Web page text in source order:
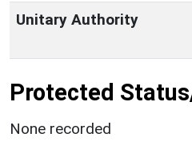
Unitary Authority
Protected
None recorded